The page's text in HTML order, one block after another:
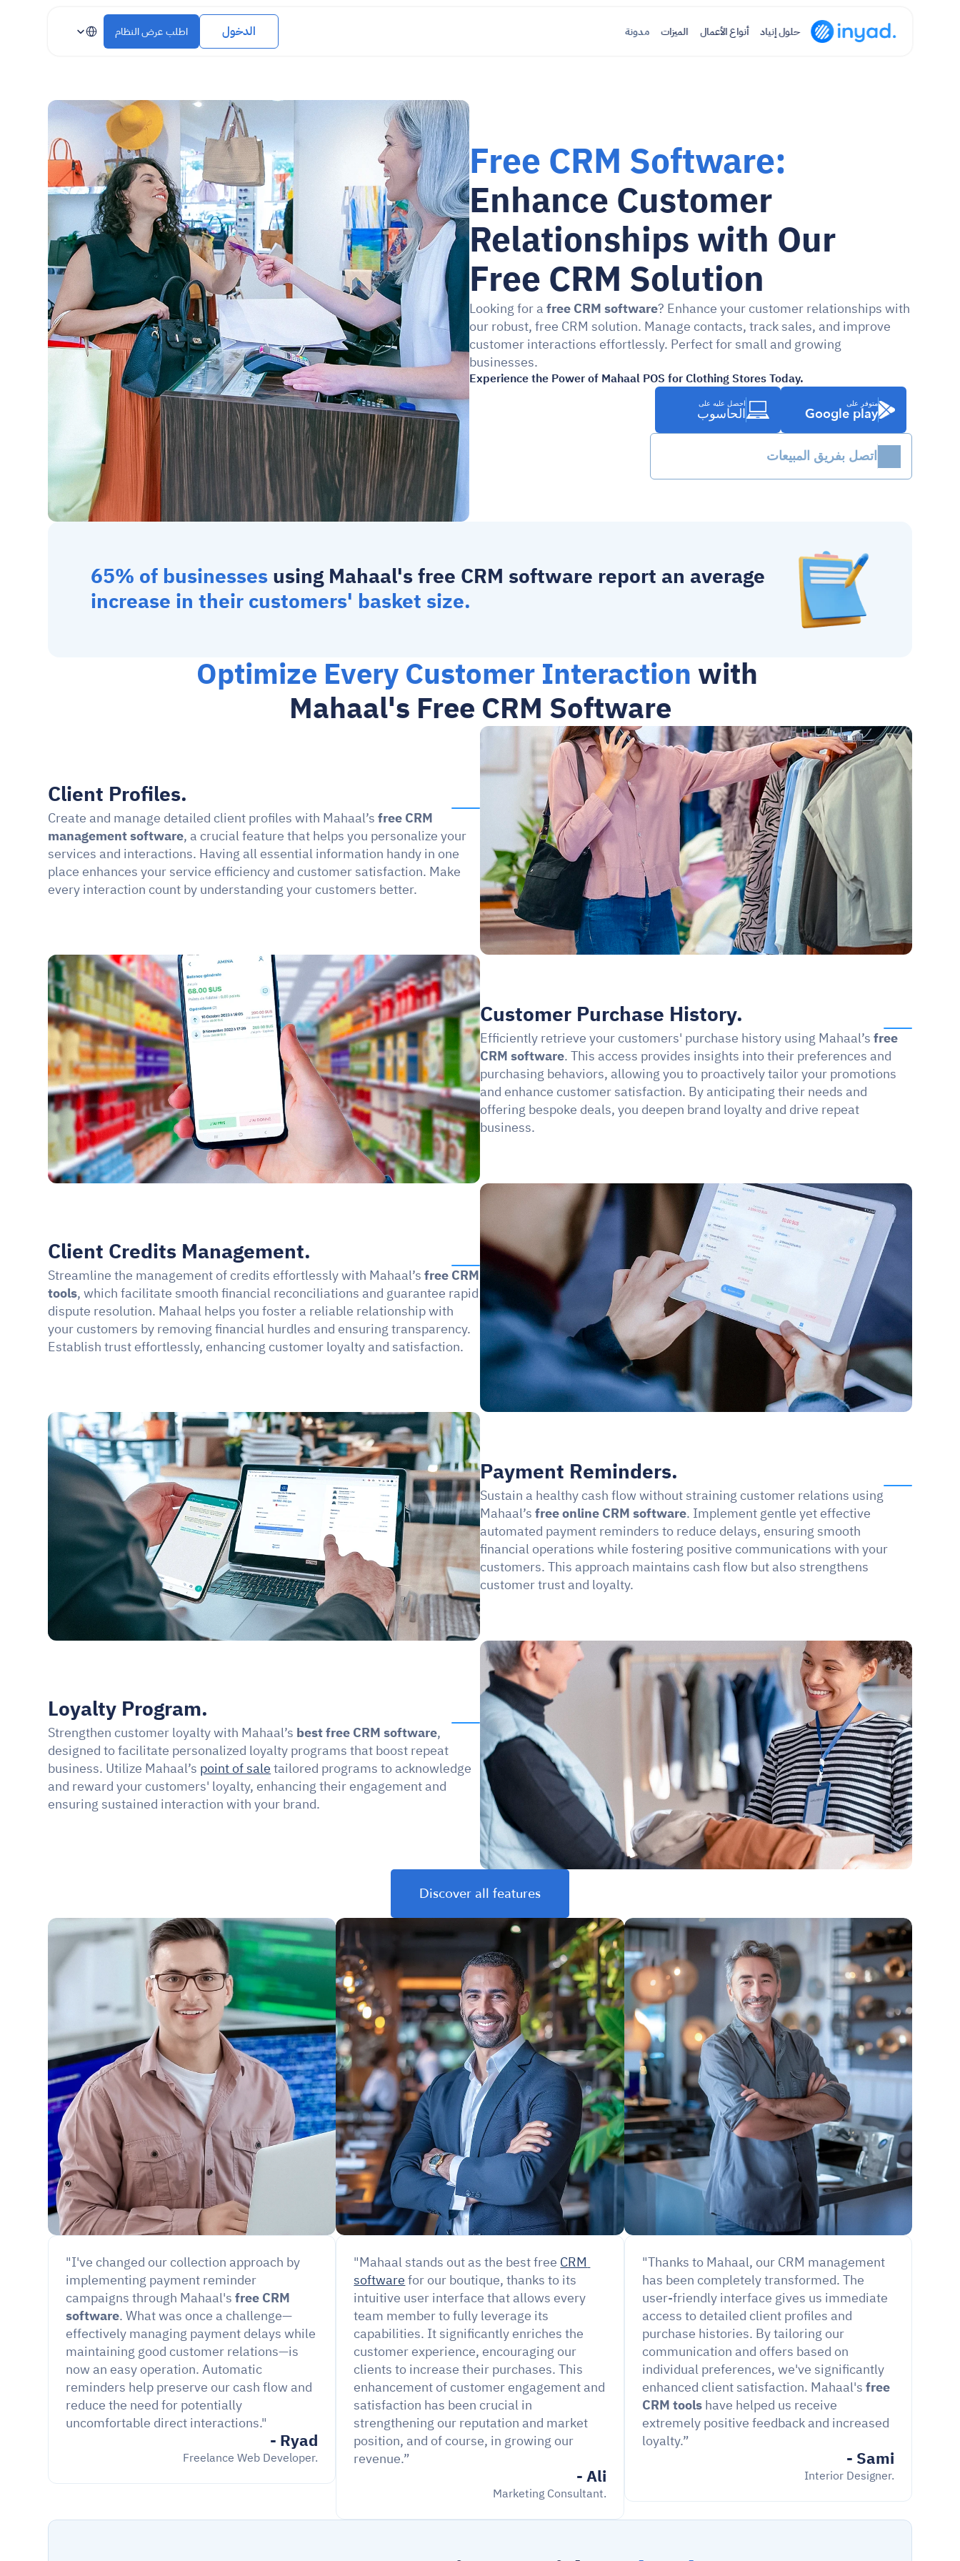
Free CRM Software:
Enhance Customer
Relationships with Our
Free CRM Solution
Looking for a free CRM software? Enhance your customer relationships with
our robust, free CRM solution. Manage contacts, track sales, and improve
customer interactions effortlessly. Perfect for small and growing
businesses.
Experience the Power of Mahaal POS for Clothing Stores Today.
متوفر على
Google play
احصل عليه على
الحاسوب
اتصل بفريق المبيعات
65% of businesses using Mahaal's free CRM software
increase in their customers' basket size.
Optimize Every Customer Interaction with
Mahaal's Free CRM Software
Client Profiles.
Create and manage detailed client profiles with Mahaal’s free CRM
management software, a crucial feature that helps you personalize your
services and interactions. Having all essential information handy in one
place enhances your service efficiency and customer satisfaction. Make
every interaction count by understanding your customers better.
Customer Purchase History.
Efficiently retrieve your customers' purchase history using Mahaal’s free
CRM software. This access provides insights into their preferences and
purchasing behaviors, allowing you to proactively tailor your promotions
and enhance customer satisfaction. By anticipating their needs and
offering bespoke deals, you deepen brand loyalty and drive repeat
business.
Client Credits Management.
Streamline the management of credits effortlessly with Mahaal’s free CRM
tools, which facilitate smooth financial reconciliations and guarantee rapid
dispute resolution. Mahaal helps you foster a reliable relationship with
your customers by removing financial hurdles and ensuring transparency.
Establish trust effortlessly, enhancing customer loyalty and satisfaction.
Payment Reminders.
Sustain a healthy cash flow without straining customer relations using
Mahaal’s free online CRM software. Implement gentle yet effective
automated payment reminders to reduce delays, ensuring smooth
financial operations while fostering positive communications with your
customers. This approach maintains cash flow but also strengthens
customer trust and loyalty.
Loyalty Program.
Strengthen customer loyalty with Mahaal’s best free CRM software,
designed to facilitate personalized loyalty programs that boost repeat
business. Utilize Mahaal’s point of sale tailored programs to acknowledge
and reward your customers' loyalty, enhancing their engagement and
ensuring sustained interaction with your brand.
Discover all features
"Thanks to Mahaal, our CRM management
has been completely transformed. The
user-friendly interface gives us immediate
access to detailed client profiles and
purchase histories. By tailoring our
communication and offers based on
individual preferences, we've significantly
enhanced client satisfaction. Mahaal's free
CRM tools have helped us receive
extremely positive feedback and increased
loyalty.”
- Sami
Interior Designer.
"Mahaal stands out as the best free CRM
software for our boutique, thanks to its
intuitive user interface that allows every
team member to fully leverage its
capabilities. It significantly enriches the
customer experience, encouraging our
clients to increase their purchases. This
enhancement of customer engagement and
satisfaction has been crucial in
strengthening our reputation and market
position, and of course, in growing our
revenue.”
- Ali
Marketing Consultant.
"I've changed our collection approach by
implementing payment reminder
campaigns through Mahaal's free CRM
software. What was once a challenge—
effectively managing payment delays while
maintaining good customer relations—is
now an easy operation. Automatic
reminders help preserve our cash flow and
reduce the need for potentially
uncomfortable direct interactions."
- Ryad
Freelance Web Developer.
حلول إنياد أنواع الأعمال الميزات مدونة الدخول اطلب عرض النظام
Select Language